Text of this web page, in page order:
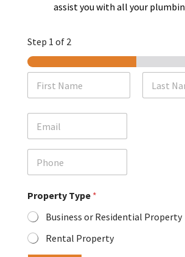
assist you with all your
Step 1 of 2
N
m
e
E
a
iP
o
e
Property Type *
Business or Residential Property
Rental Property